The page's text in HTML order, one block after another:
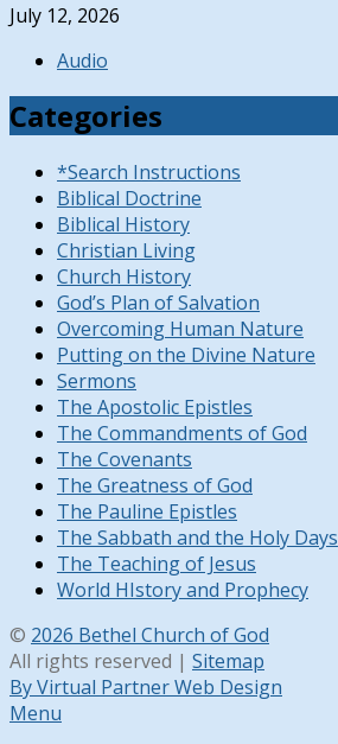
July 12, 2026
Audio
Categories
*Search Instructions
Biblical Doctrine
Biblical History
Christian Living
Church History
God’s Plan of Salvation
Overcoming Human Nature
Putting on the Divine Nature
Sermons
The Apostolic Epistles
The Commandments of God
The Covenants
The Greatness of God
The Pauline Epistles
The Sabbath and the Holy Days
The Teaching of Jesus
World HIstory and Prophecy
© 2026 Bethel Church of God
All rights reserved | Sitemap
By Virtual Partner Web Design
Menu